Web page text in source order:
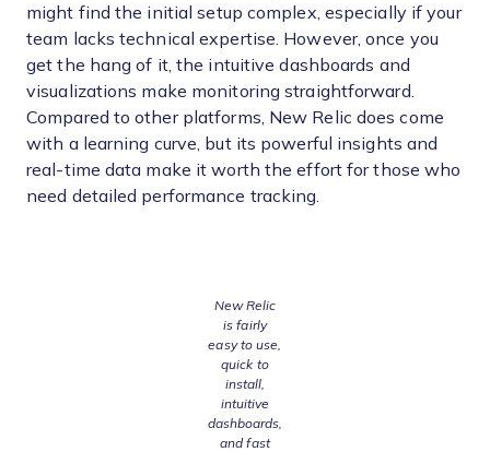
might find the initial setup complex, especially if your
team lacks technical expertise. However, once you
get the hang of it, the intuitive dashboards and
visualizations make monitoring straightforward.
Compared to other platforms, New Relic does come
with a learning curve, but its powerful insights and
real-time data make it worth the effort for those who
need detailed performance tracking.
New Relic
is fairly
easy to use,
quick to
install,
intuitive
dashboards,
and fast